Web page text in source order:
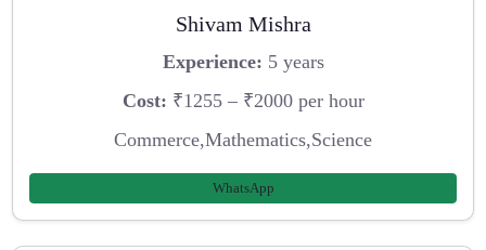
Shivam Mishra
Experience: 5 years
Cost: ₹1255 – ₹2000 per hour
Commerce,Mathematics,Science
WhatsApp